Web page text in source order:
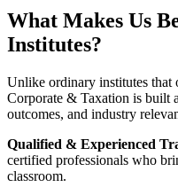
What Makes Us
Institutes?
Unlike ordinary institutes that
Corporate & Taxation is built
outcomes, and industry
Qualified & Experienced
certified professionals who
classroom.